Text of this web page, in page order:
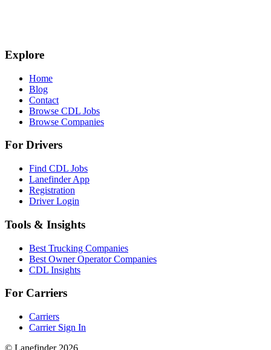
Explore
Home
Blog
Contact
Browse CDL Jobs
Browse Companies
For Drivers
Find CDL Jobs
Lanefinder App
Registration
Driver Login
Tools & Insights
Best Trucking Companies
Best Owner Operator Companies
CDL Insights
For Carriers
Carriers
Carrier Sign In
© Lanefinder 2026